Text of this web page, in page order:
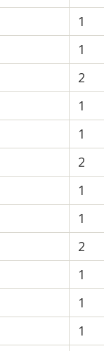
1
1
2
1
1
2
1
1
2
1
1
1